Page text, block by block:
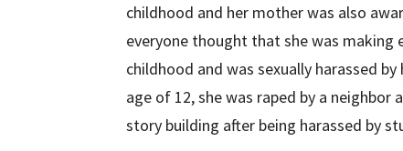
childhood and her mother was also
everyone thought that she was making
childhood and was sexually harassed
age of 12, she was raped by a
story building after being harassed by